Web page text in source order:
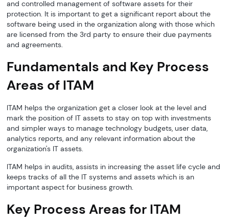
and controlled management of software assets for their
protection. It is important to get a significant report about the
software being used in the organization along with those which
are licensed from the 3rd party to ensure their due payments
and agreements.
Fundamentals and Key Process
Areas of ITAM
ITAM helps the organization get a closer look at the level and
mark the position of IT assets to stay on top with investments
and simpler ways to manage technology budgets, user data,
analytics reports, and any relevant information about the
organization's IT assets.
ITAM helps in audits, assists in increasing the asset life cycle and
keeps tracks of all the IT systems and assets which is an
important aspect for business growth.
Key Process Areas for ITAM